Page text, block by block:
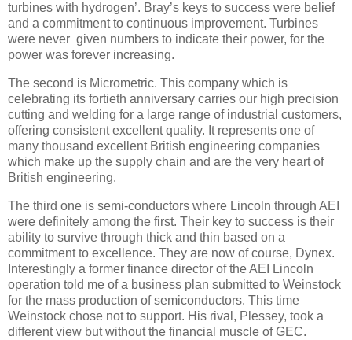
turbines with hydrogen’. Bray’s keys to success were belief
and a commitment to continuous improvement. Turbines
were never given numbers to indicate their power, for the
power was forever increasing.
The second is Micrometric. This company which is
celebrating its fortieth anniversary carries our high precision
cutting and welding for a large range of industrial customers,
offering consistent excellent quality. It represents one of
many thousand excellent British engineering companies
which make up the supply chain and are the very heart of
British engineering.
The third one is semi-conductors where Lincoln through AEI
were definitely among the first. Their key to success is their
ability to survive through thick and thin based on a
commitment to excellence. They are now of course, Dynex.
Interestingly a former finance director of the AEI Lincoln
operation told me of a business plan submitted to Weinstock
for the mass production of semiconductors. This time
Weinstock chose not to support. His rival, Plessey, took a
different view but without the financial muscle of GEC.